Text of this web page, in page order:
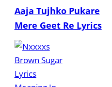
Aaja Tujhko Pukare
Mere Geet Re Lyrics